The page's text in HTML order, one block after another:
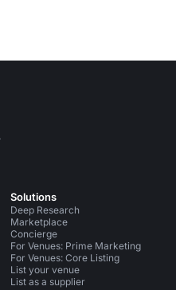
Solutions
Deep Research
Marketplace
Concierge
For Venues: Prime Marketing
For Venues: Core Listing
List your venue
List as a supplier